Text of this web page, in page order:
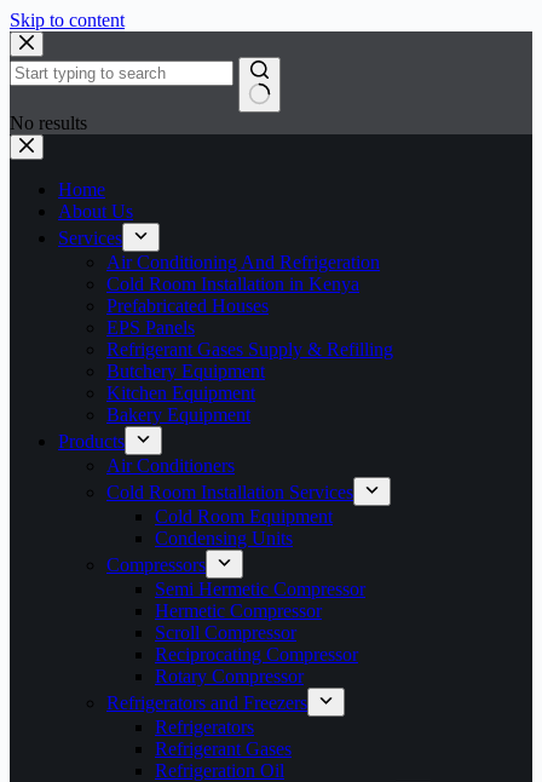
Skip to content
No results
Home
About Us
Services
Air Conditioning And Refrigeration
Cold Room Installation in Kenya
Prefabricated Houses
EPS Panels
Refrigerant Gases Supply & Refilling
Butchery Equipment
Kitchen Equipment
Bakery Equipment
Products
Air Conditioners
Cold Room Installation Services
Cold Room Equipment
Condensing Units
Compressors
Semi Hermetic Compressor
Hermetic Compressor
Scroll Compressor
Reciprocating Compressor
Rotary Compressor
Refrigerators and Freezers
Refrigerators
Refrigerant Gases
Refrigeration Oil